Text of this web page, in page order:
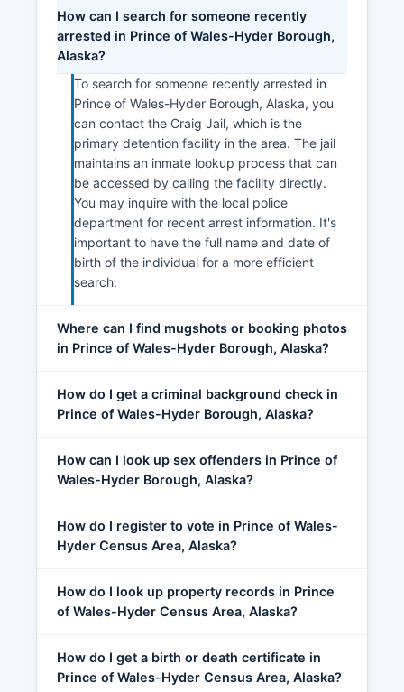
How can I search for someone recently
arrested in Prince of Wales-Hyder Borough,
Alaska?
To search for someone recently arrested in
Prince of Wales-Hyder Borough, Alaska, you
can contact the Craig Jail, which is the
primary detention facility in the area. The jail
maintains an inmate lookup process that can
be accessed by calling the facility directly.
You may inquire with the local police
department for recent arrest information. It's
important to have the full name and date of
birth of the individual for a more efficient
search.
Where can I find mugshots or booking photos
in Prince of Wales-Hyder Borough, Alaska?
How do I get a criminal background check in
Prince of Wales-Hyder Borough, Alaska?
How can I look up sex offenders in Prince of
Wales-Hyder Borough, Alaska?
How do I register to vote in Prince of Wales-
Hyder Census Area, Alaska?
How do I look up property records in Prince
of Wales-Hyder Census Area, Alaska?
How do I get a birth or death certificate in
Prince of Wales-Hyder Census Area, Alaska?